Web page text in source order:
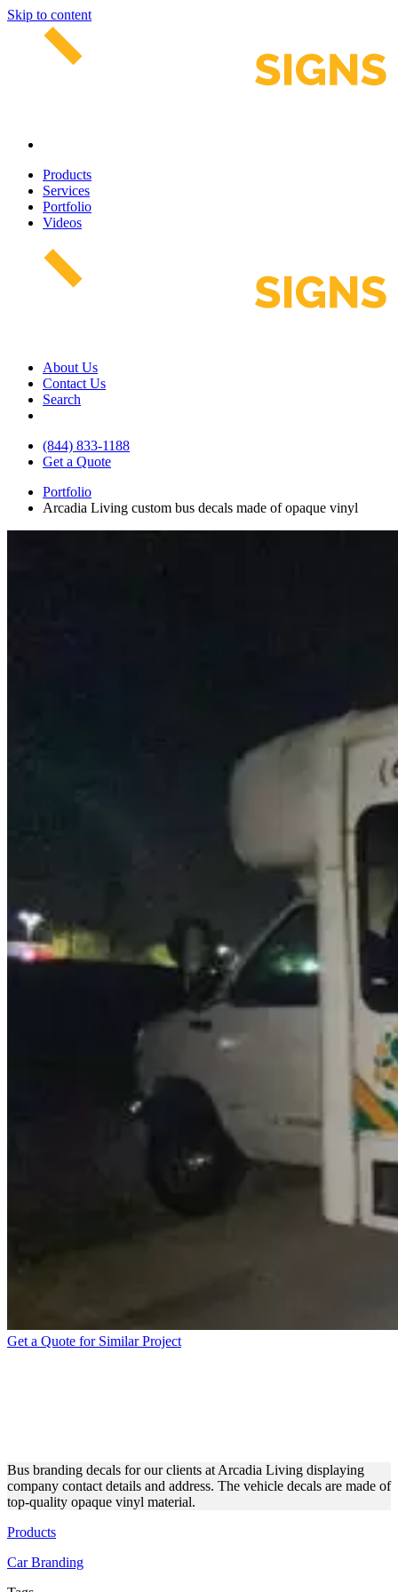
Skip to content
Products
Services
Portfolio
Videos
About Us
Contact Us
Search
(844) 833-1188
Get a Quote
Portfolio
Arcadia Living custom bus decals made of opaque vinyl
Get a Quote for Similar Project
Bus branding decals for our clients at Arcadia Living displaying
company contact details and address. The vehicle decals are made of
top-quality opaque vinyl material.
Products
Car Branding